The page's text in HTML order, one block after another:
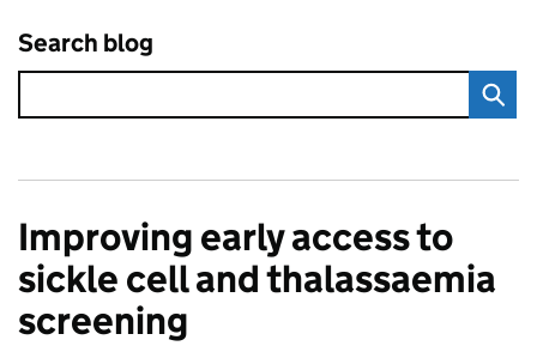
Search blog
Improving early access to
sickle cell and thalassaemia
screening